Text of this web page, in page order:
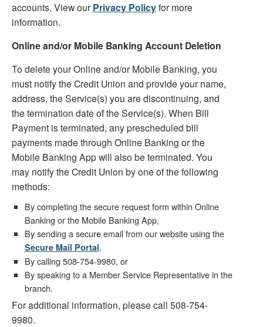
accounts. View our Privacy Policyfor more
information.
Online and/or Mobile Banking Account Deletion
To delete your Online and/or Mobile Banking, you
must notify the Credit Union and provide your name,
address, the Service(s) you are discontinuing, and
the termination date of the Service(s). When Bill
Payment is terminated, any prescheduled bill
payments made through Online Banking or the
Mobile Banking App will also be terminated. You
may notify the Credit Union by one of the following
methods:
By completing the secure request form within Online
Banking or the Mobile Banking App,
By sending a secure email from our website using the
Secure Mail Portal.
By calling 508-754-9980, or
By speaking to a Member Service Representative in the
branch.
For additional information, please call 508-754-
9980.